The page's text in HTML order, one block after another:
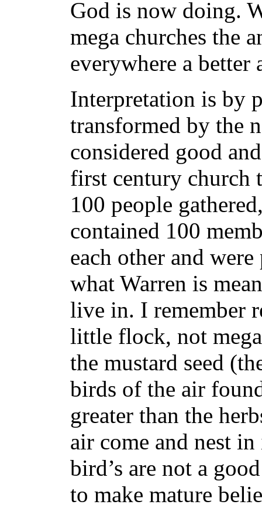
God is now doing.
mega churches the
everywhere a better
Interpretation is by
transformed by the
considered good
first century church
100 people
contained 100
each other and
what Warren is
live in. I remember
little flock, not
the mustard seed
birds of the air
greater than the
air come and nest
bird’s are not a
to make mature